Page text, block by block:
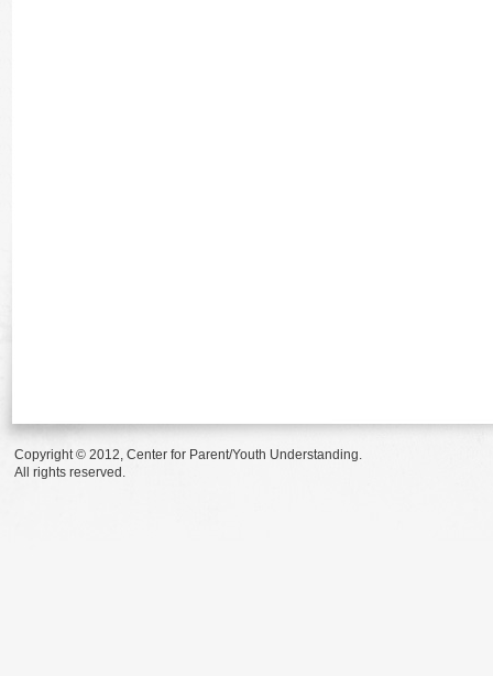
Copyright © 2012, Center for Parent/Youth Understanding.
All rights reserved.